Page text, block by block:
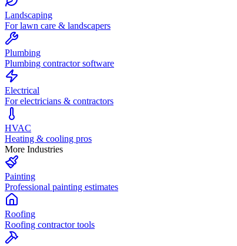
Landscaping
For lawn care & landscapers
Plumbing
Plumbing contractor software
Electrical
For electricians & contractors
HVAC
Heating & cooling pros
More Industries
Painting
Professional painting estimates
Roofing
Roofing contractor tools